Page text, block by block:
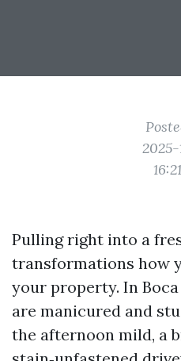
2025-
Pulling right into a
transformations how
your property. In
are manicured and
the afternoon mild, a